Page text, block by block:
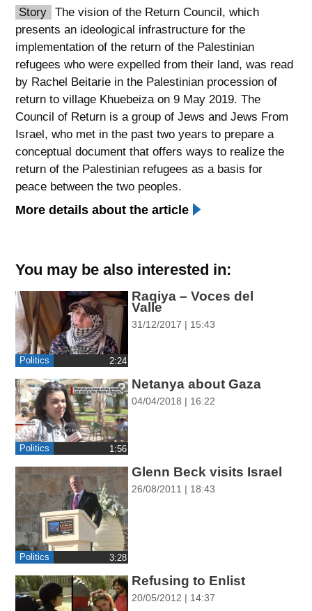
spellcheck
ניגודיות צבעים
brightness_high
ניגודיות בהירה
brightness_low
ניגודיות כהה
קישורים
cached
כל
ההגדרות
flag
משוב
Story
The vision of the Return Council, which
presents an ideological infrastructure for the
implementation of the return of the Palestinian
refugees who were expelled from their land, was read
by Rachel Beitarie in the Palestinian procession of
return to village Khuebeiza on 9 May 2019. The
Council of Return is a group of Jews and Jews From
Israel, who met in the past two years to prepare a
conceptual document that offers ways to realize the
return of the Palestinian refugees as a basis for
peace between the two peoples.
More details about the article
You may be also interested in:
Politics ‎2:24
Raqiya – Voces del
Valle
31/12/2017 | 15:43
Politics ‎1:56
Netanya about Gaza
04/04/2018 | 16:22
Politics ‎3:28
Glenn Beck visits Israel
26/08/2011 | 18:43
Refusing to Enlist
20/05/2012 | 14:37